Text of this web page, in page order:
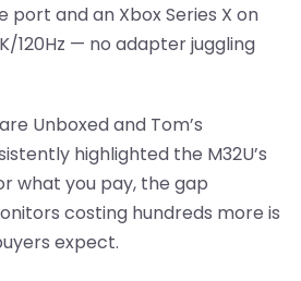
port and an Xbox Series X on
120Hz — no adapter juggling
Unboxed and Tom’s
highlighted the M32U’s
what you pay, the gap
costing hundreds more is
expect.